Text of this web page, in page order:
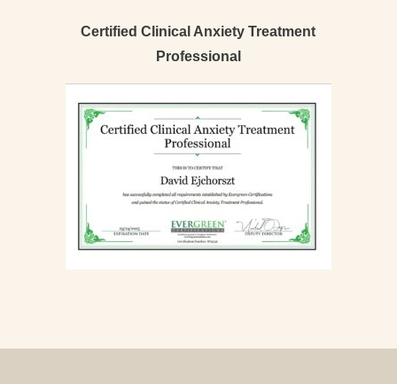
Certified Clinical Anxiety Treatment
Professional